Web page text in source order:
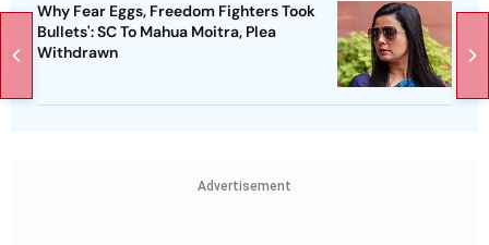
Why Fear Eggs, Freedom Fighters Took
Bullets': SC To Mahua Moitra, Plea
Withdrawn
Advertisement